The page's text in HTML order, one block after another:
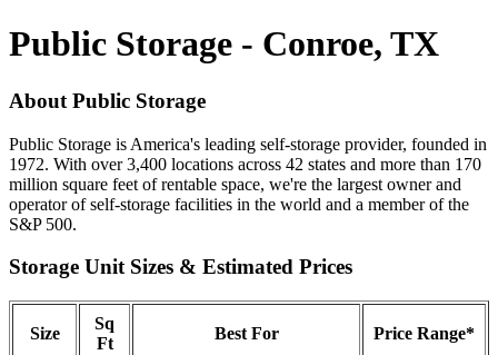
Public Storage - Conroe, TX
About Public Storage
Public Storage is America's leading self-storage provider, founded in
1972. With over 3,400 locations across 42 states and more than 170
million square feet of rentable space, we're the largest owner and
operator of self-storage facilities in the world and a member of the
S&P 500.
Storage Unit Sizes & Estimated Prices
Size
Sq
Ft
Best For Price Range*